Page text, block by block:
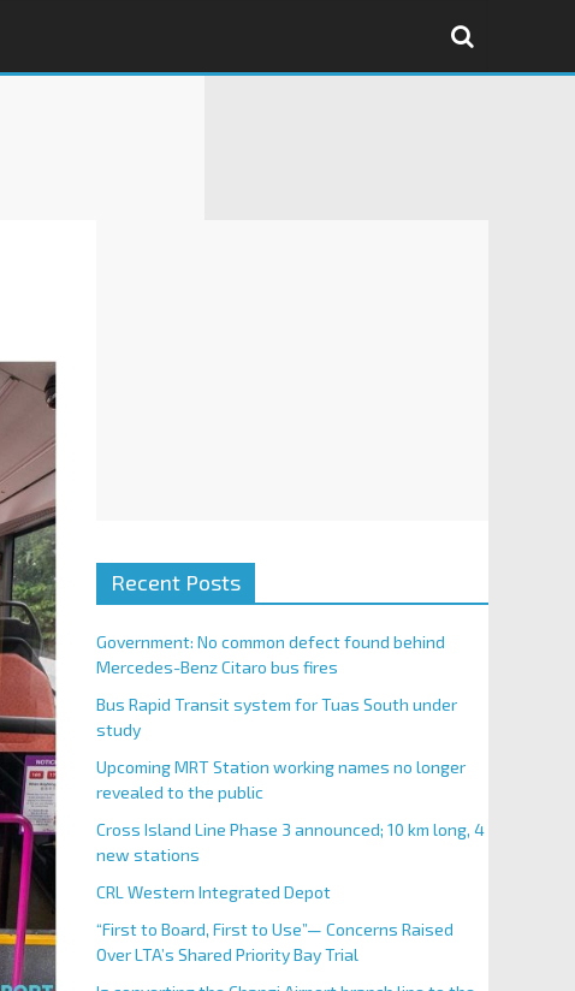
Recent Posts
Government: No common defect found behind
Mercedes-Benz Citaro bus fires
Bus Rapid Transit system for Tuas South under
study
Upcoming MRT Station working names no longer
revealed to the public
Cross Island Line Phase 3 announced; 10 km long, 4
new stations
CRL Western Integrated Depot
“First to Board, First to Use”— Concerns Raised
Over LTA’s Shared Priority Bay Trial